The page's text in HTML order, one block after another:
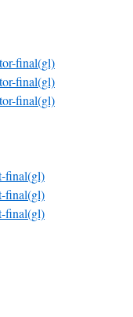
final(gl)
final(gl)
final(gl)
final(gl)
final(gl)
final(gl)